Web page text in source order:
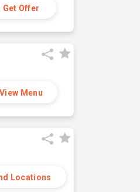
Get Offer
View Menu
Locations